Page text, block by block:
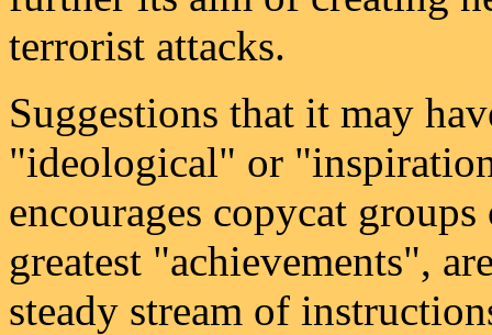
terrorist attacks.
Suggestions that it may
"ideological" or
encourages copycat
greatest "achievements",
steady stream of